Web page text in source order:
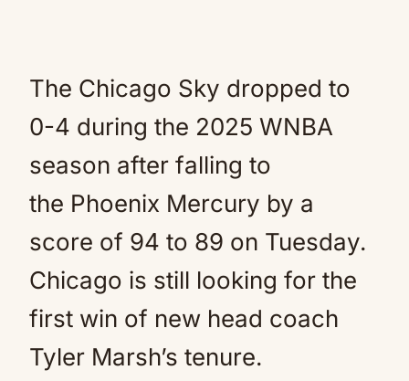
The Chicago Sky dropped to
0-4 during the 2025 WNBA
season after falling to
the Phoenix Mercury by a
score of 94 to 89 on Tuesday.
Chicago is still looking for the
first win of new head coach
Tyler Marsh’s tenure.